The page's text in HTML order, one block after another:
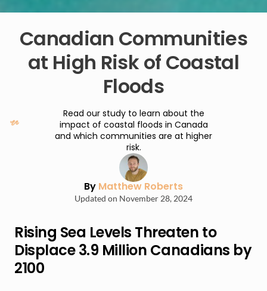
Canadian Communities
at High Risk of Coastal
Floods
Read our study to learn about the
impact of coastal floods in Canada
and which communities are at higher
risk.
By Matthew Roberts
Updated on November 28, 2024
Rising Sea Levels Threaten to
Displace 3.9 Million Canadians by
2100